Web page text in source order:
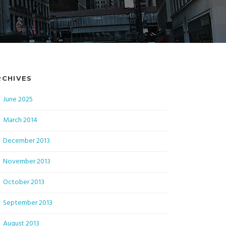
June 2025
March 2014
December 2013
November 2013
October 2013
September 2013